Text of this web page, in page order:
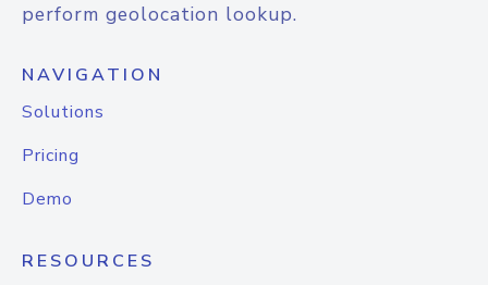
perform geolocation lookup.
NAVIGATION
Solutions
Pricing
Demo
RESOURCES